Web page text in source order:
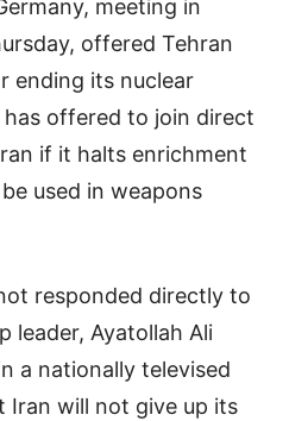
meeting in
offered Tehran
ending its nuclear
offered to join direct
if it halts enrichment
used in weapons
responded directly to
leader, Ayatollah Ali
a nationally televised
Iran will not give up its